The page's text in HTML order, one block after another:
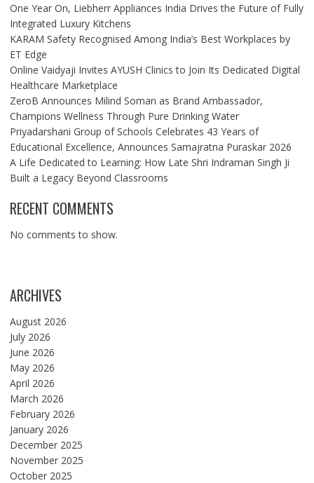
One Year On, Liebherr Appliances India Drives the Future of Fully
Integrated Luxury Kitchens
KARAM Safety Recognised Among India’s Best Workplaces by
ET Edge
Online Vaidyaji Invites AYUSH Clinics to Join Its Dedicated Digital
Healthcare Marketplace
ZeroB Announces Milind Soman as Brand Ambassador,
Champions Wellness Through Pure Drinking Water
Priyadarshani Group of Schools Celebrates 43 Years of
Educational Excellence, Announces Samajratna Puraskar 2026
A Life Dedicated to Learning: How Late Shri Indraman Singh Ji
Built a Legacy Beyond Classrooms
RECENT COMMENTS
No comments to show.
ARCHIVES
August 2026
July 2026
June 2026
May 2026
April 2026
March 2026
February 2026
January 2026
December 2025
November 2025
October 2025